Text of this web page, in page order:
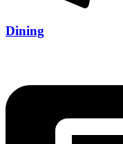
Dining